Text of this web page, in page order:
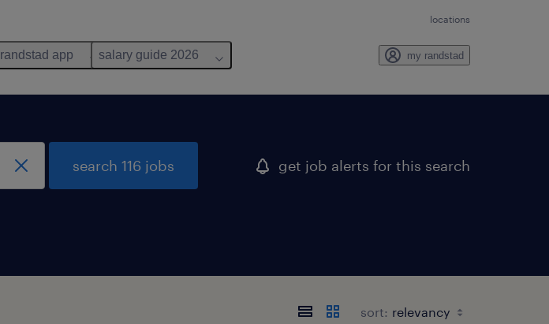
locations
randstad app salary guide 2026 my randstad
search 116 jobs get job alerts for this search
sort: